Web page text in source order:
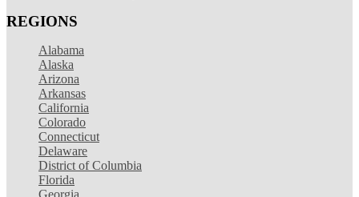
REGIONS
Alabama
Alaska
Arizona
Arkansas
California
Colorado
Connecticut
Delaware
District of Columbia
Florida
Georgia